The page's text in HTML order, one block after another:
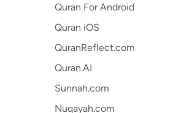
Quran For Android
Quran iOS
QuranReflect.com
Quran.AI
Sunnah.com
Nuqayah.com